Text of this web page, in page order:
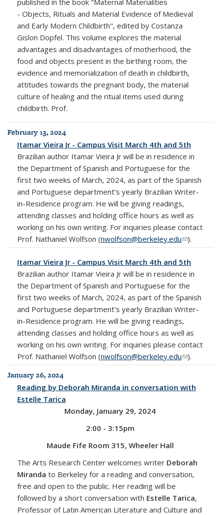
- Objects, Rituals and Material Evidence of Medieval
and Early Modern Childbirth", edited by Costanza
Gislon Dopfel. This volume explores the material
advantages and disadvantages of motherhood, the
food and objects present in the birthing room, the
evidence and memorialization of death in childbirth,
attitudes towards the pregnant body, the material
culture of healing and the ritual items used during
childbirth. Prof.
February 13, 2024
Itamar Vieira Jr - Campus Visit March 4th and 5th
Brazilian author Itamar Vieira Jr will be in residence in
the Department of Spanish and Portuguese for the
first two weeks of March, 2024, as part of the Spanish
and Portuguese department’s yearly Brazilian Writer-
in-Residence program. He will be giving readings,
attending classes and holding office hours as well as
working on his own writing. For inquiries please contact
Prof. Nathaniel Wolfson (nwolfson@berkeley.edu(link sends
e-mail)
).
Itamar Vieira Jr - Campus Visit March 4th and 5th
Brazilian author Itamar Vieira Jr will be in residence in
the Department of Spanish and Portuguese for the
first two weeks of March, 2024, as part of the Spanish
and Portuguese department’s yearly Brazilian Writer-
in-Residence program. He will be giving readings,
attending classes and holding office hours as well as
working on his own writing. For inquiries please contact
Prof. Nathaniel Wolfson (nwolfson@berkeley.edu(link sends
e-mail)
).
January 26, 2024
Reading by Deborah Miranda in conversation with
Estelle Tarica
Monday, January 29, 2024
2:00 - 3:15pm
Maude Fife Room 315, Wheeler Hall
The Arts Research Center welcomes writer Deborah
Miranda to Berkeley for a reading and conversation,
free and open to the public. Her reading will be
followed by a short conversation with Estelle Tarica,
Professor of Latin American Literature and Culture and